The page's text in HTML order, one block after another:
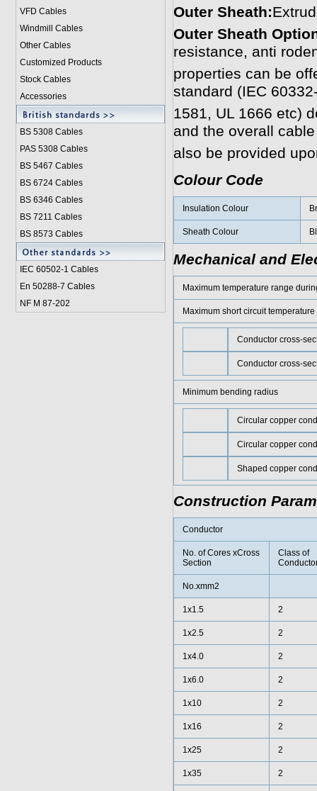
VFD Cables
Windmill Cables
Other Cables
Customized Products
Stock Cables
Accessories
BS 5308 Cables
PAS 5308 Cables
BS 5467 Cables
BS 6724 Cables
BS 6346 Cables
BS 7211 Cables
BS 8573 Cables
IEC 60502-1 Cables
En 50288-7 Cables
NF M 87-202
Outer Sheath:
Outer Sheath
resistance, anti
properties can be
standard (IEC
1581, UL 1666 etc)
and the overall
also be provided
Colour Code
Insulation Colour
Sheath Colour
Mechanical and
Maximum temperature range
Maximum short circuit
Conductor cross-
Conductor cross-
Minimum bending radius
Circular copper
Circular copper
Shaped copper
Construction
Conductor
No. of Cores xCross
Section
Class of
No.xmm2
1x1.5 2
1x2.5 2
1x4.0 2
1x6.0 2
1x10 2
1x16 2
1x25 2
1x35 2